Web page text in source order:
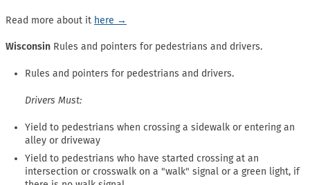
Read more about it here →
Wisconsin Rules and pointers for pedestrians and drivers.
Rules and pointers for pedestrians and drivers.
Drivers Must:
Yield to pedestrians when crossing a sidewalk or entering an
alley or driveway
Yield to pedestrians who have started crossing at an
intersection or crosswalk on a "walk" signal or a green light, if